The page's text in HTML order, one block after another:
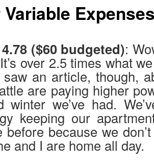
($60 budgeted):
over 2.5 times what
an article, though,
are paying higher
winter we’ve had.
keeping our
before because we
and I are home all day.